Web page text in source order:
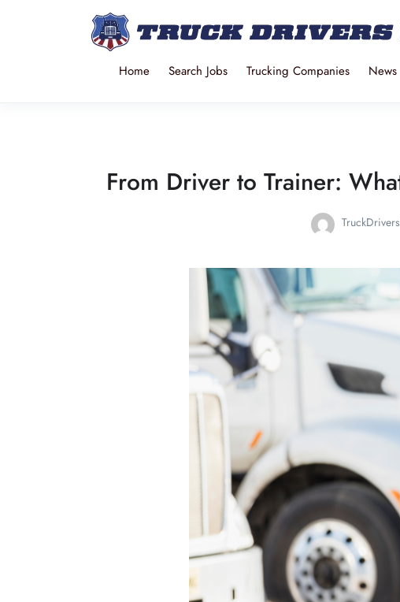
Home Search Jobs Trucking Companies News
From Driver to Trainer: